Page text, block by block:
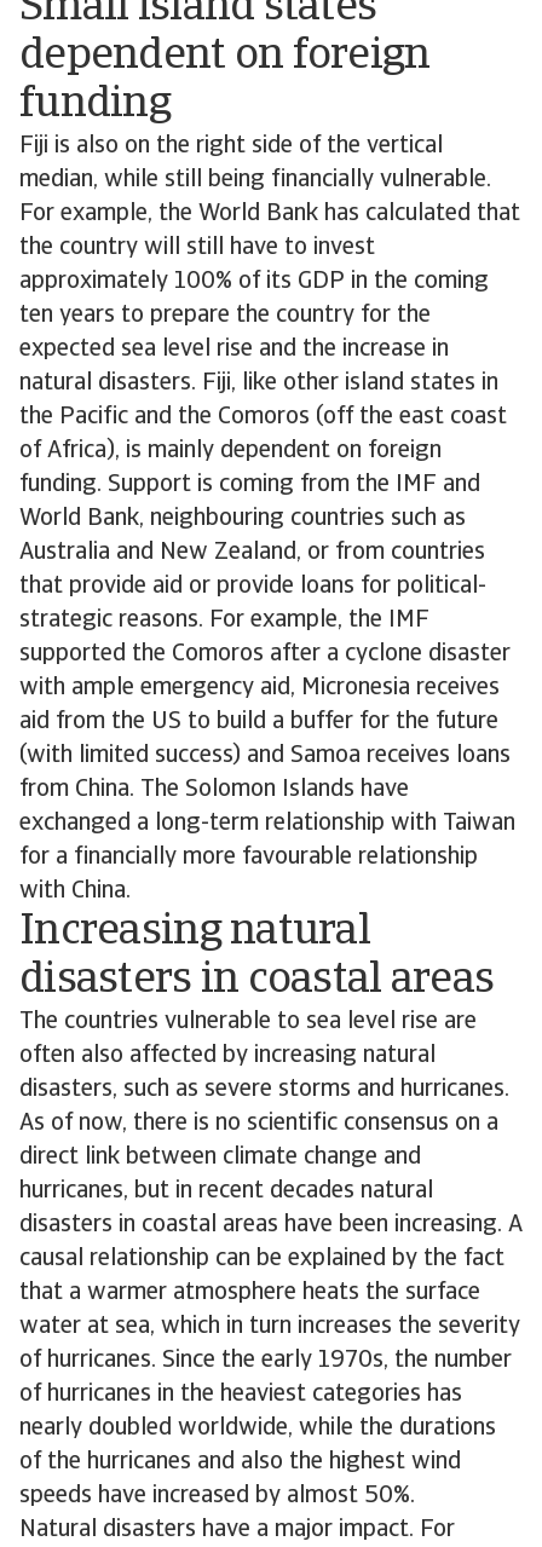
dependent on foreign
funding
Fiji is also on the right side of the vertical
median, while still being financially vulnerable.
For example, the World Bank has calculated that
the country will still have to invest
approximately 100% of its GDP in the coming
ten years to prepare the country for the
expected sea level rise and the increase in
natural disasters. Fiji, like other island states in
the Pacific and the Comoros (off the east coast
of Africa), is mainly dependent on foreign
funding. Support is coming from the IMF and
World Bank, neighbouring countries such as
Australia and New Zealand, or from countries
that provide aid or provide loans for political-
strategic reasons. For example, the IMF
supported the Comoros after a cyclone disaster
with ample emergency aid, Micronesia receives
aid from the US to build a buffer for the future
(with limited success) and Samoa receives loans
from China. The Solomon Islands have
exchanged a long-term relationship with Taiwan
for a financially more favourable relationship
with China.
Increasing natural
disasters in coastal areas
The countries vulnerable to sea level rise are
often also affected by increasing natural
disasters, such as severe storms and hurricanes.
As of now, there is no scientific consensus on a
direct link between climate change and
hurricanes, but in recent decades natural
disasters in coastal areas have been increasing. A
causal relationship can be explained by the fact
that a warmer atmosphere heats the surface
water at sea, which in turn increases the severity
of hurricanes. Since the early 1970s, the number
of hurricanes in the heaviest categories has
nearly doubled worldwide, while the durations
of the hurricanes and also the highest wind
speeds have increased by almost 50%.
Natural disasters have a major impact. For